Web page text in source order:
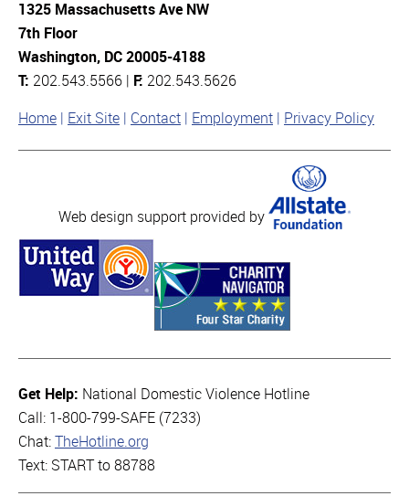
1325 Massachusetts Ave NW
7th Floor
Washington, DC 20005-4188
T: 202.543.5566 | F: 202.543.5626
Home Exit Site Contact Employment Privacy Policy
Web design support provided by
Get Help: National Domestic Violence Hotline
Call: 1-800-799-SAFE (7233)
Chat: TheHotline.org
Text: START to 88788